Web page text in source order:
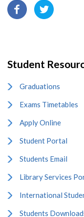
Student
Graduations
Exams Timetables
Apply Online
Student Portal
Students Email
Library Services
International
Students